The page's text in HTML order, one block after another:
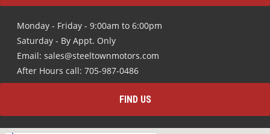
Monday - Friday - 9:00am to 6:00pm
Saturday - By Appt. Only
Email: sales@steeltownmotors.com
After Hours call: 705-987-0486
FIND US